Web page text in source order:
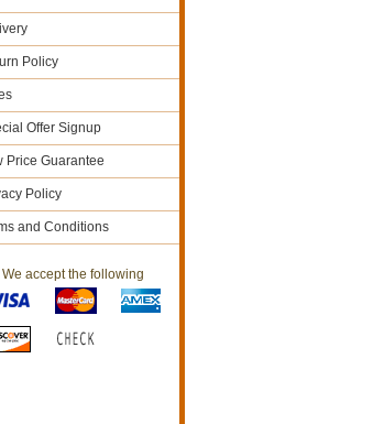
Policy
Offer Signup
Price Guarantee
Policy
and Conditions
We accept the following